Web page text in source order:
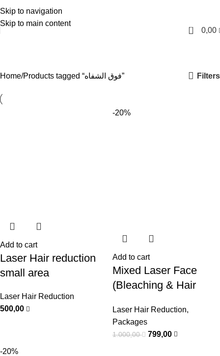
Skip to navigation
Skip to main content
English
0 0,00
Home Products tagged “فوق الشفاه” Filters
Add to cart
Laser Hair reduction
small area
Laser Hair Reduction
500,00
-20%
Add to cart
Mixed Laser Face
(Bleaching & Hair
Laser Hair Reduction,
Packages
1.000,00 799,00
-20%